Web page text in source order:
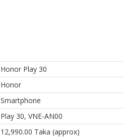
Honor Play 30
Honor
Smartphone
Play 30, VNE-AN00
12,990.00 Taka (approx)